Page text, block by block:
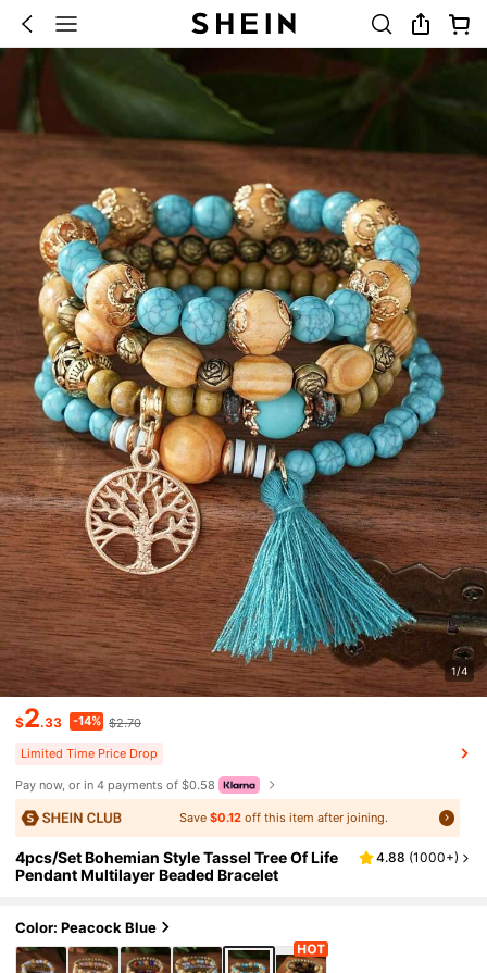
1/4
$2.33 -14% $2.70
Limited Time Price Drop
Pay now, or in 4 payments of $0.58
Save $0.12off this item after joining.
4pcs/Set Bohemian Style Tassel Tree Of Life
Pendant Multilayer Beaded Bracelet
4.88 (1000+)
Color: Peacock Blue